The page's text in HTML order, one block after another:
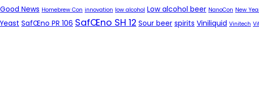
Good News Homebrew Con innovation low alcohol Low alcohol beer NanoCon New
SafŒno PR 106 SafŒno SH 12 Sour beer spirits Viniliquid Vinitech